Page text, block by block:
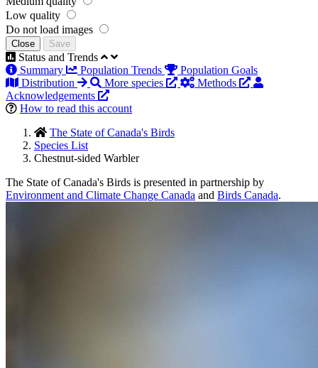
Low quality
Do not load images
Close Save
Status and Trends
Summary
Population Trends
Population Goals
Distribution
More species
Methods
Acknowledgements
How to read this account
The State of Canada's Birds
Species List
Chestnut-sided Warbler
The State of Canada's Birds is presented in partnership by
Environment and Climate Change Canada and Birds Canada.